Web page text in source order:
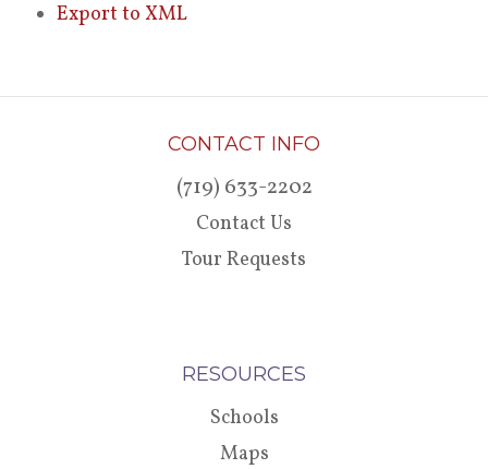
Export to XML
CONTACT INFO
(719) 633-2202
Contact Us
Tour Requests
RESOURCES
Schools
Maps